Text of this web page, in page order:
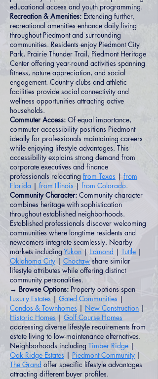
educational access and youth programming.
Recreation & Amenities: Extending further,
recreational amenities enhance daily living
throughout Piedmont and surrounding
communities. Residents enjoy Piedmont City
Park, Prairie Thunder Trail, Piedmont Heritage
Center offering year-round activities spanning
fitness, nature appreciation, and social
engagement. Country clubs and athletic
facilities provide social connectivity and
wellness opportunities attracting active
households.
Commuter Access: Of equal importance,
commuter accessibility positions Piedmont
ideally for professionals maintaining careers
while enjoying lifestyle advantages. This
accessibility explains strong demand from
corporate executives and finance
professionals relocating from Texas | from
Florida | from Illinois | from Colorado.
Community Character: Community character
combines heritage with sophistication
throughout established neighborhoods.
Established professionals discover welcoming
communities where longtime residents and
newcomers integrate seamlessly. Nearby
markets including Yukon | Edmond | Tuttle |
Oklahoma City | Choctaw share similar
lifestyle attributes while offering distinct
community personalities.
→ Browse Options: Property options span
Luxury Estates | Gated Communities |
Condos & Townhomes | New Construction |
Historic Homes | Golf Course Homes
addressing diverse lifestyle requirements from
estate living to low-maintenance alternatives.
Neighborhoods including Timber Ridge |
Oak Ridge Estates | Piedmont Community |
The Grand offer specific lifestyle advantages
attracting different buyer profiles.